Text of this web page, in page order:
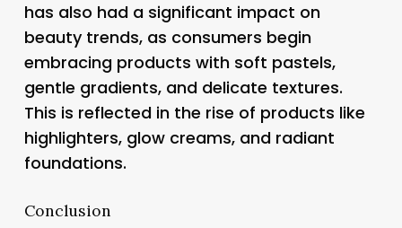
has also had a significant impact on
beauty trends, as consumers begin
embracing products with soft pastels,
gentle gradients, and delicate textures.
This is reflected in the rise of products like
highlighters, glow creams, and radiant
foundations.
Conclusion